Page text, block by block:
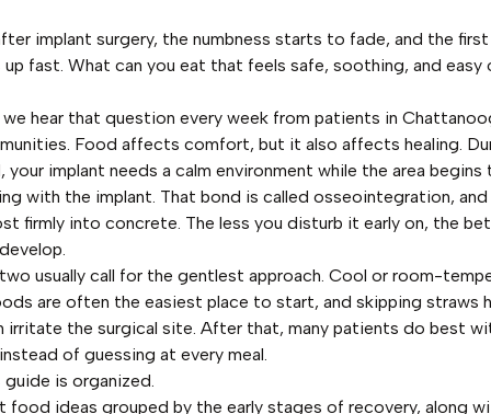
implant surgery, the numbness starts to fade, and the
fast. What can you eat that feels safe, soothing, and easy
hear that question every week from patients in
Food affects comfort, but it also affects healing.
implant needs a calm environment while the area begins
with the implant. That bond is called osseointegration,
firmly into concrete. The less you disturb it early on, the
usually call for the gentlest approach. Cool or room-
are often the easiest place to start, and skipping straws
irritate the surgical site. After that, many patients do best
of guessing at every meal.
is organized.
food ideas grouped by the early stages of recovery, along